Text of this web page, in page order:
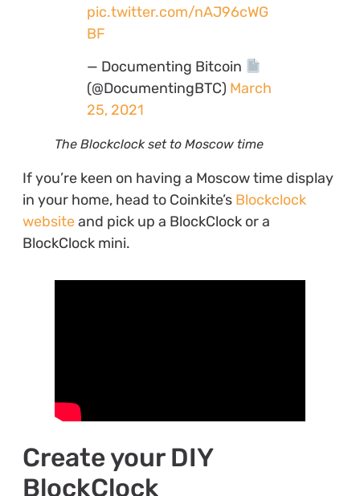
pic.twitter.com/nAJ96cWG
BF
— Documenting Bitcoin
(@DocumentingBTC) March
25, 2021
The Blockclock set to Moscow time
If you’re keen on having a Moscow time display
in your home, head to Coinkite’s Blockclock
websiteand pick up a BlockClock or a
BlockClock mini.
Create your DIY
BlockClock